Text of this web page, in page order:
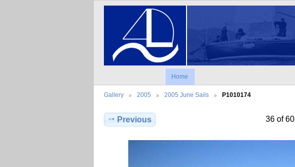
Home
Gallery 2005 2005 June Sails P1010174
Previous 36 of 60